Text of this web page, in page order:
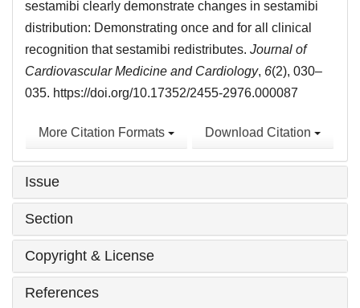
sestamibi clearly demonstrate changes in sestamibi
distribution: Demonstrating once and for all clinical
recognition that sestamibi redistributes. Journal of
Cardiovascular Medicine and Cardiology, 6(2), 030–
035. https://doi.org/10.17352/2455-2976.000087
More Citation Formats Download Citation
Issue
Section
Copyright & License
References